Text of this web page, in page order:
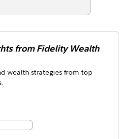
from Fidelity Wealth
wealth strategies from top